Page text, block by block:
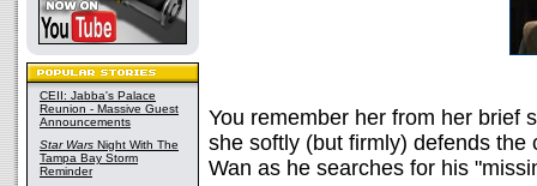
CEII: Jabba's Palace
Reunion - Massive Guest
Announcements
Star Wars Night With The
Tampa Bay Storm
Reminder
You remember her from her brief
she softly (but firmly) defends
Wan as he searches for his